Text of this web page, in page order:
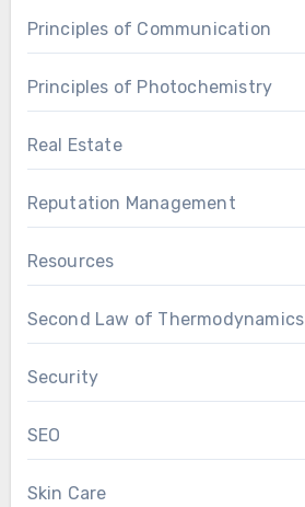
Principles of Communication
Principles of Photochemistry
Real Estate
Reputation Management
Resources
Second Law of Thermodynamics
Security
SEO
Skin Care